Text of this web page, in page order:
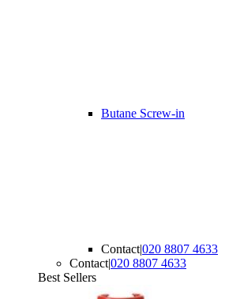
Butane Screw-in
Contact|020 8807 4633
Contact|020 8807 4633
Best Sellers